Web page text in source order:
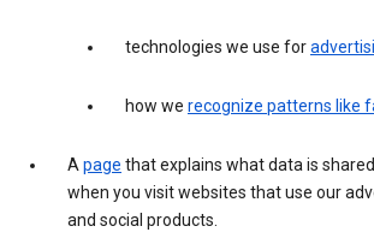
technologies we use for
how we recognize patterns like
Apage that explains what data is
when you visit websites that use our
and social products.